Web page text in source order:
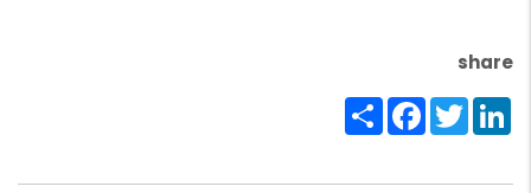
share
ShareFacebook